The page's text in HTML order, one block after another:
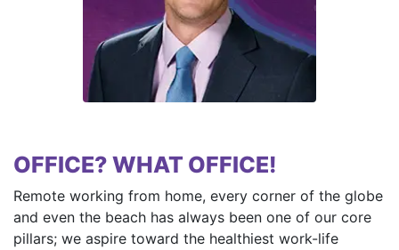
OFFICE? WHAT OFFICE!
Remote working from home, every corner of the globe
and even the beach has always been one of our core
pillars; we aspire toward the healthiest work-life